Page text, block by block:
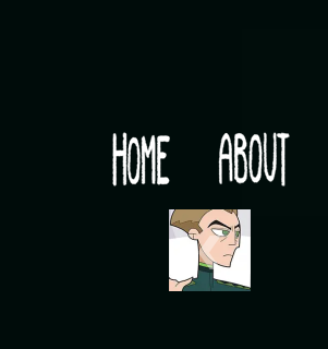
Would you like some tea with your post-
‹